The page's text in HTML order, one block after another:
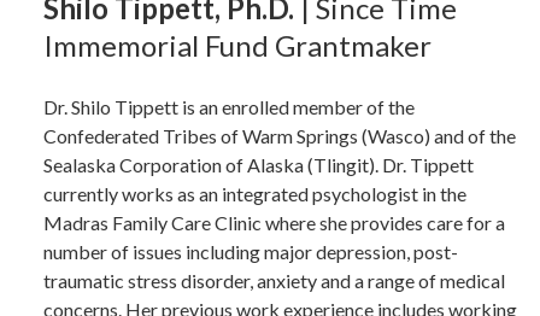
Shilo Tippett, Ph.D.
| Since Time
Immemorial Fund Grantmaker
Dr. Shilo Tippett is an enrolled member of the
Confederated Tribes of Warm Springs (Wasco) and of the
Sealaska Corporation of Alaska (Tlingit). Dr. Tippett
currently works as an integrated psychologist in the
Madras Family Care Clinic where she provides care for a
number of issues including major depression, post-
traumatic stress disorder, anxiety and a range of medical
concerns. Her previous work experience includes working